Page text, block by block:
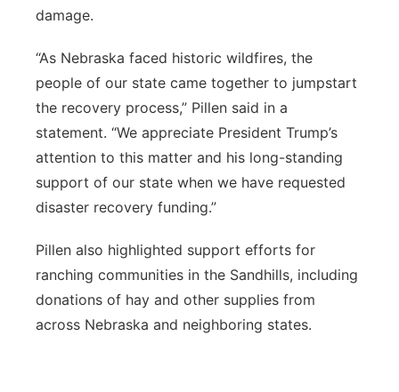
damage.
“As Nebraska faced historic wildfires, the
people of our state came together to jumpstart
the recovery process,” Pillen said in a
statement. “We appreciate President Trump’s
attention to this matter and his long-standing
support of our state when we have requested
disaster recovery funding.”
Pillen also highlighted support efforts for
ranching communities in the Sandhills, including
donations of hay and other supplies from
across Nebraska and neighboring states.